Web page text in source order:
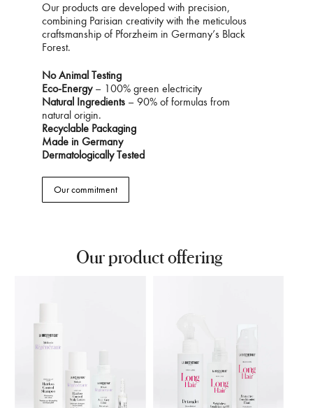
Our products are developed with precision,
combining Parisian creativity with the meticulous
craftsmanship of Pforzheim in Germany’s Black
Forest.
No Animal Testing
Eco-Energy– 100% green electricity
Natural Ingredients– 90% of formulas from
natural origin.
Recyclable Packaging
Made in Germany
Dermatologically Tested
Our commitment
Our product offering